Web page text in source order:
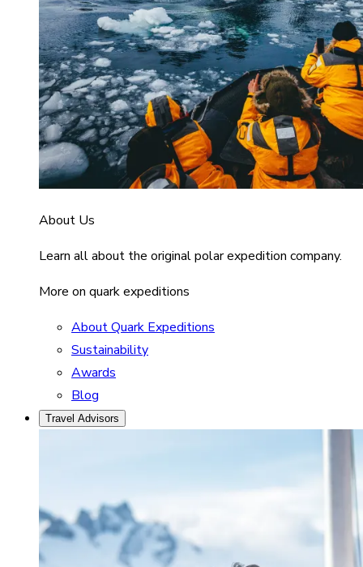
About Us
Learn all about the original polar expedition company.
More on quark expeditions
About Quark Expeditions
Sustainability
Awards
Blog
Travel Advisors